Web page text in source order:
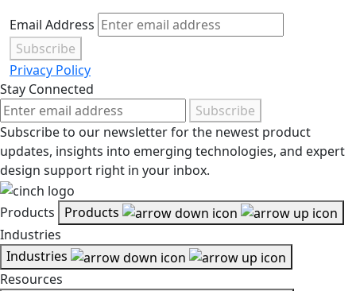
Email Address
Subscribe
Privacy Policy
Stay Connected
Subscribe
Subscribe to our newsletter for the newest product
updates, insights into emerging technologies, and expert
design support right in your inbox.
Products
Products
Industries
Industries
Resources